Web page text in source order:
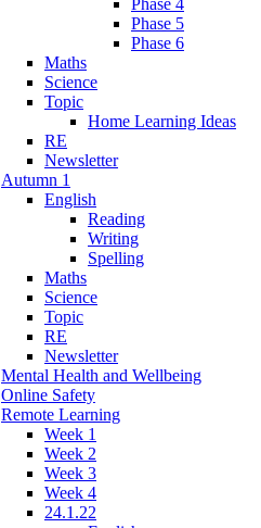
Phase 5
Phase 6
Maths
Science
Topic
Home Learning Ideas
RE
Newsletter
Autumn 1
English
Reading
Writing
Spelling
Maths
Science
Topic
RE
Newsletter
Mental Health and Wellbeing
Online Safety
Remote Learning
Week 1
Week 2
Week 3
Week 4
24.1.22